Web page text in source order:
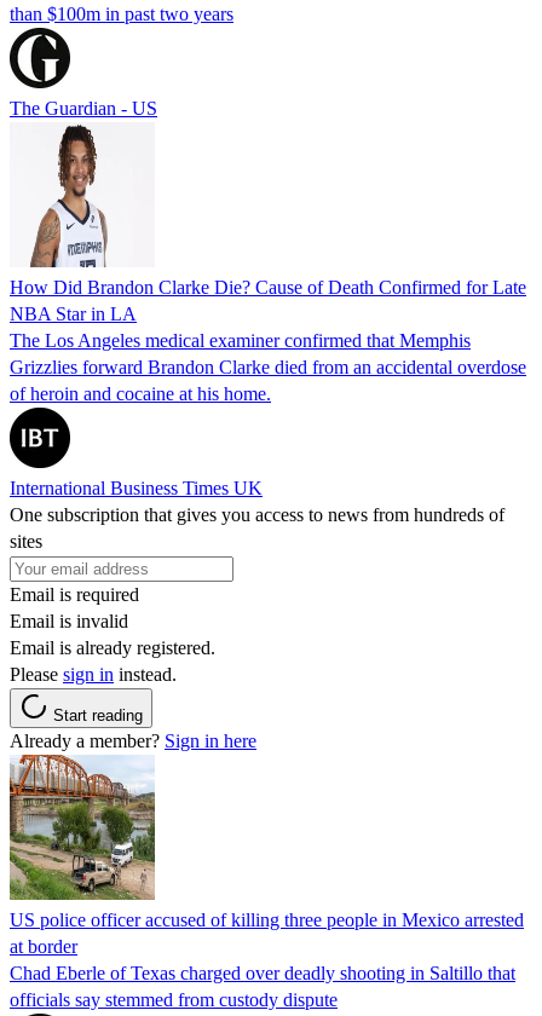
than $100m in past two years
The Guardian - US
How Did Brandon Clarke Die? Cause of Death Confirmed for Late
NBA Star in LA
The Los Angeles medical examiner confirmed that Memphis
Grizzlies forward Brandon Clarke died from an accidental overdose
of heroin and cocaine at his home.
International Business Times UK
One subscription that gives you access to news from hundreds of
sites
Email is required
Email is invalid
Email is already registered.
Please sign in instead.
Start reading
Already a member? Sign in here
US police officer accused of killing three people in Mexico arrested
at border
Chad Eberle of Texas charged over deadly shooting in Saltillo that
officials say stemmed from custody dispute